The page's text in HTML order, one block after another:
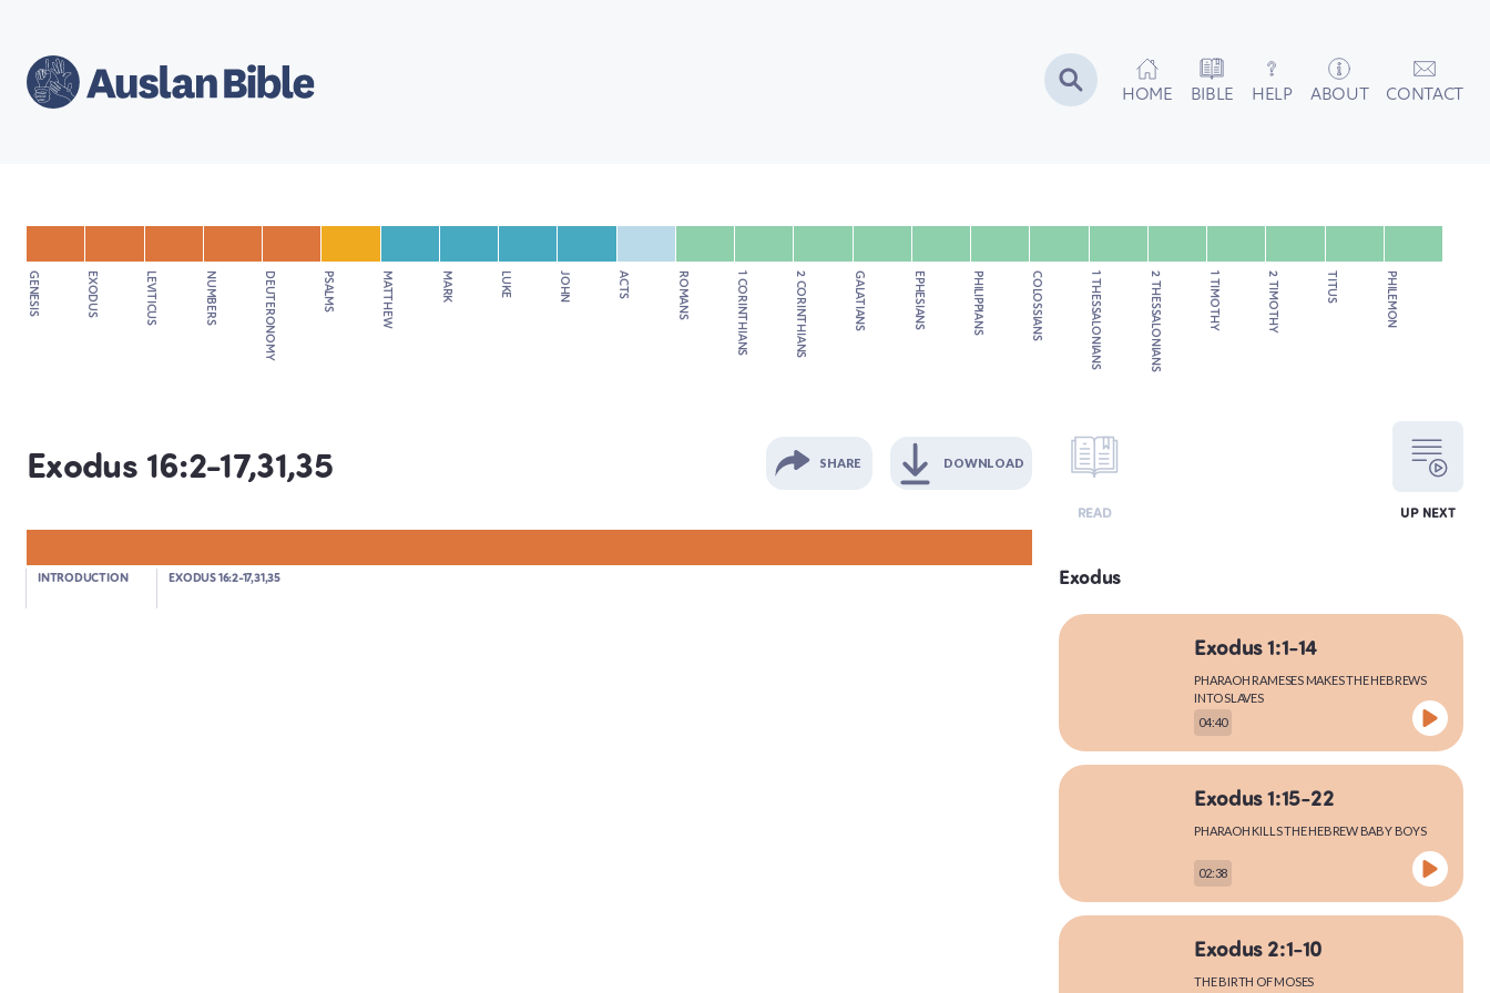
HOME BIBLE HELP ABOUT CONTACT
GENESIS EXODUS LEVITICUS NUMBERS DEUTERONOMY PSALMS MATTHEW MARK LUKE JOHN ACTS ROMANS 1 CORINTHIANS 2 CORINTHIANS GALATIANS EPHESIANS PHILIPPIANS COLOSSIANS 1 THESSALONIANS 2 THESSALONIANS 1 TIMOTHY 2 TIMOTHY TITUS PHILEMON
Exodus 17:1-7
Exodus 16:2-17,31,35 SHARE DOWNLOAD
INTRODUCTION EXODUS 16:2-17,31,35
READ UP NEXT
Exodus
Exodus 1:1-14
PHARAOH RAMESES MAKES THE HEBREWS
INTO SLAVES
04:40
Exodus 1:15-22
PHARAOH KILLS THE HEBREW BABY BOYS
02:38
Exodus 2:1-10
THE BIRTH OF MOSES